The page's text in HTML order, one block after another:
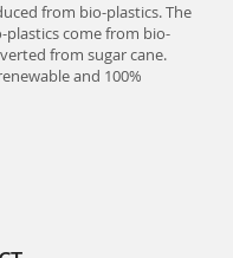
from bio-plastics. The
plastics come from bio-
from sugar cane.
and 100%